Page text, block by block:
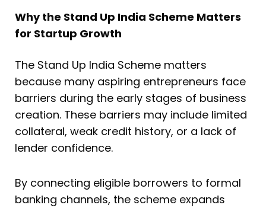
Why the Stand Up India Scheme Matters
for Startup Growth
The Stand Up India Scheme matters
because many aspiring entrepreneurs face
barriers during the early stages of business
creation. These barriers may include limited
collateral, weak credit history, or a lack of
lender confidence.
By connecting eligible borrowers to formal
banking channels, the scheme expands